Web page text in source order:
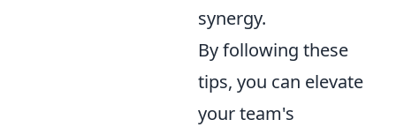
synergy.
By following these
tips, you can elevate
your team's